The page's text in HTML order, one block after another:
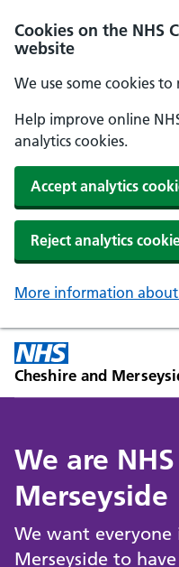
Cookies on the NHS
website
We use some cookies
Help improve online
analytics cookies.
Accept analytics
Reject analytics
More information
Cheshire and
We are
Merseyside
We want everyone
Merseyside to